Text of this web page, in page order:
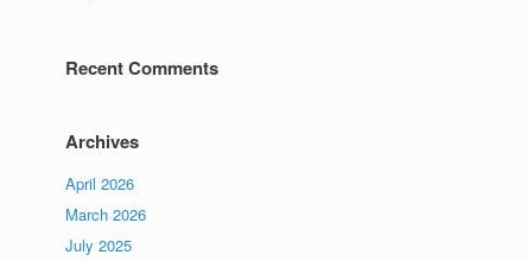
Recent Comments
Archives
April 2026
March 2026
July 2025